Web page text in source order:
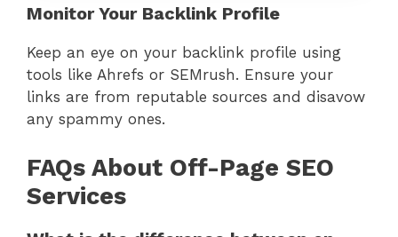
Monitor Your Backlink Profile
Keep an eye on your backlink profile using
tools like Ahrefs or SEMrush. Ensure your
links are from reputable sources and disavow
any spammy ones.
FAQs About Off-Page SEO
Services